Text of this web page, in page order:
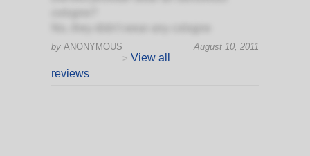
by ANONYMOUS
August 10, 2011
> View all
reviews